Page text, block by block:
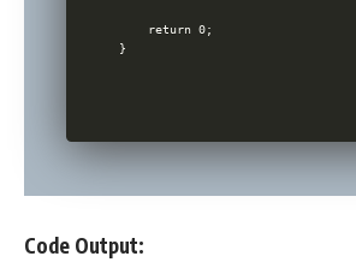
    return 0;
}
Code Output: